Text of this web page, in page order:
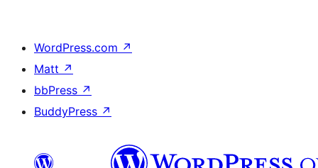
WordPress.com ↗
Matt ↗
bbPress ↗
BuddyPress ↗